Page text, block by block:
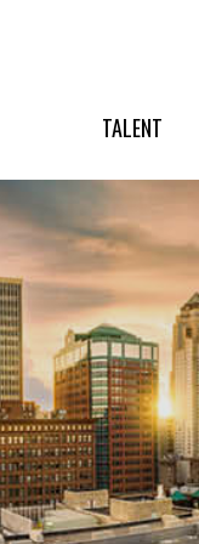
TALENT